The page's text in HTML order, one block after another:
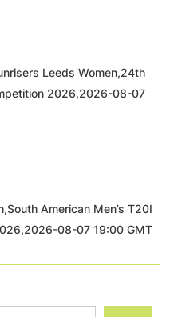
Leeds Women,24th
2026,2026-08-07
American Men’s T20I
08-07 19:00 GMT